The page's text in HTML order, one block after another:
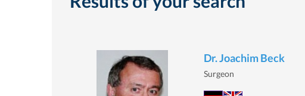
Dr. Joachim Beck
Surgeon